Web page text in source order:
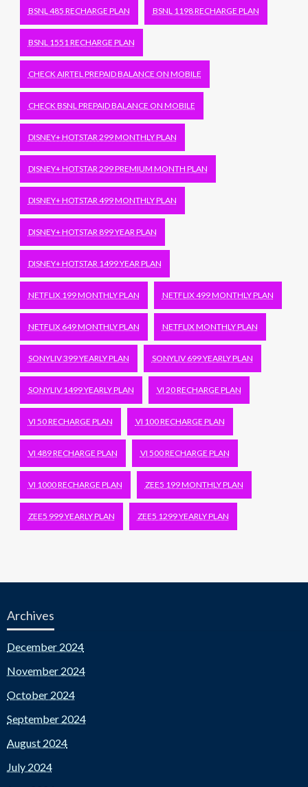
BSNL 485 RECHARGE PLAN BSNL 1198 RECHARGE PLAN
BSNL 1551 RECHARGE PLAN
CHECK AIRTEL PREPAID BALANCE ON MOBILE
CHECK BSNL PREPAID BALANCE ON MOBILE
DISNEY+ HOTSTAR 299 MONTHLY PLAN
DISNEY+ HOTSTAR 299 PREMIUM MONTH PLAN
DISNEY+ HOTSTAR 499 MONTHLY PLAN
DISNEY+ HOTSTAR 899 YEAR PLAN
DISNEY+ HOTSTAR 1499 YEAR PLAN
NETFLIX 199 MONTHLY PLAN NETFLIX 499 MONTHLY PLAN
NETFLIX 649 MONTHLY PLAN NETFLIX MONTHLY PLAN
SONYLIV 399 YEARLY PLAN SONYLIV 699 YEARLY PLAN
SONYLIV 1499 YEARLY PLAN VI 20 RECHARGE PLAN
VI 50 RECHARGE PLAN VI 100 RECHARGE PLAN
VI 489 RECHARGE PLAN VI 500 RECHARGE PLAN
VI 1000 RECHARGE PLAN ZEE5 199 MONTHLY PLAN
ZEE5 999 YEARLY PLAN ZEE5 1299 YEARLY PLAN
Archives
December 2024
November 2024
October 2024
September 2024
August 2024
July 2024